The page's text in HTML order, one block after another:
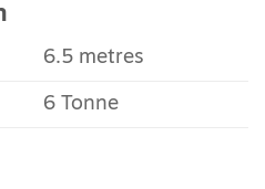
6.5 metres
6 Tonne